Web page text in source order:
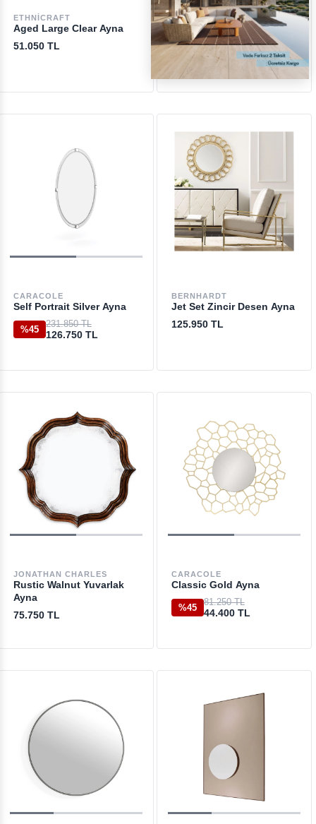
ETHNICRAFT
Aged Large Clear Ayna
51.050 TL
LIGNE ROSET
Geoffrey Ayna
107.050 TL
CARACOLE
Self Portrait Silver Ayna
%45
231.850 TL
126.750 TL
BERNHARDT
Jet Set Zincir Desen Ayna
125.950 TL
JONATHAN CHARLES
Rustic Walnut Yuvarlak
Ayna
75.750 TL
CARACOLE
Classic Gold Ayna
%45
81.250 TL
44.400 TL